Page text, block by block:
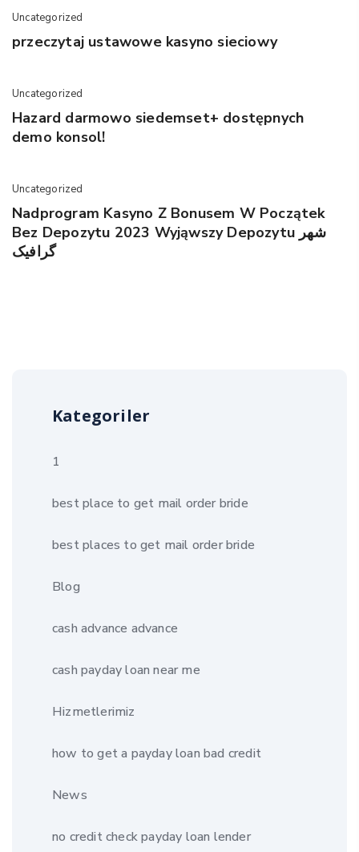
Uncategorized
przeczytaj ustawowe kasyno sieciowy
Uncategorized
Hazard darmowo siedemset+ dostępnych
demo konsol!
Uncategorized
Nadprogram Kasyno Z Bonusem W Początek
Bez Depozytu 2023 Wyjąwszy Depozytu شهر
گرافیک
Kategoriler
1
best place to get mail order bride
best places to get mail order bride
Blog
cash advance advance
cash payday loan near me
Hizmetlerimiz
how to get a payday loan bad credit
News
no credit check payday loan lender